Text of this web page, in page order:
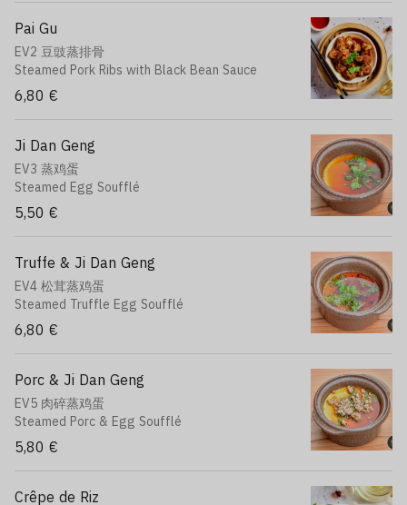
Pai Gu
EV2 豆豉蒸排骨
Steamed Pork Ribs with Black Bean Sauce
6,80 €
Ji Dan Geng
EV3 蒸鸡蛋
Steamed Egg Soufflé
5,50 €
Truffe & Ji Dan Geng
EV4 松茸蒸鸡蛋
Steamed Truffle Egg Soufflé
6,80 €
Porc & Ji Dan Geng
EV5 肉碎蒸鸡蛋
Steamed Porc & Egg Soufflé
5,80 €
Crêpe de Riz